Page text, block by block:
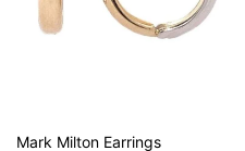
Mark Milton Earrings